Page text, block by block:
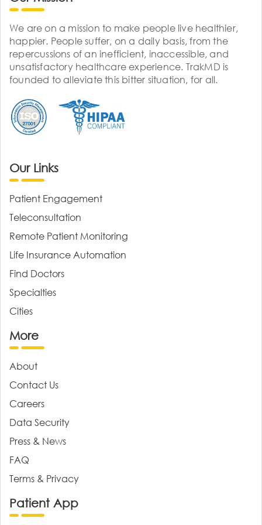
We are on a mission to make people live healthier,
happier. People suffer, on a daily basis, from the
repercussions of an inefficient, inaccessible, and
unsatisfactory healthcare experience. TrakMD is
founded to alleviate this bitter situation, for all.
Our Links
Patient Engagement
Teleconsultation
Remote Patient Monitoring
Life Insurance Automation
Find Doctors
Specialties
Cities
More
About
Contact Us
Careers
Data Security
Press & News
FAQ
Terms & Privacy
Patient App